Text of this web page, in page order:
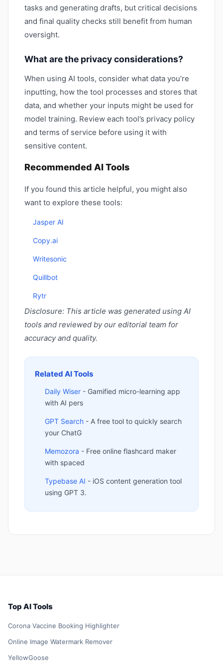
tasks and generating drafts, but critical decisions
and final quality checks still benefit from human
oversight.
What are the privacy considerations?
When using AI tools, consider what data you’re
inputting, how the tool processes and stores that
data, and whether your inputs might be used for
model training. Review each tool’s privacy policy
and terms of service before using it with
sensitive content.
Recommended AI Tools
If you found this article helpful, you might also
want to explore these tools:
Jasper AI
Copy.ai
Writesonic
Quillbot
Rytr
Disclosure: This article was generated using AI
tools and reviewed by our editorial team for
accuracy and quality.
Related AI Tools
Daily Wiser - Gamified micro-learning app
with AI pers
GPT Search - A free tool to quickly search
your ChatG
Memozora - Free online flashcard maker
with spaced
Typebase AI - iOS content generation tool
using GPT 3.
Top AI Tools
Corona Vaccine Booking Highlighter
Online Image Watermark Remover
YellowGoose